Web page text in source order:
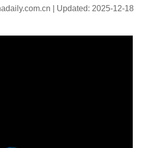
| Updated: 2025-12-18